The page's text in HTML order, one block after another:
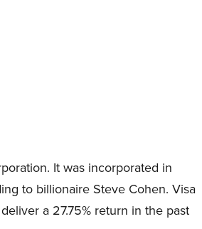
It was incorporated in
to billionaire Steve Cohen. Visa
a 27.75% return in the past